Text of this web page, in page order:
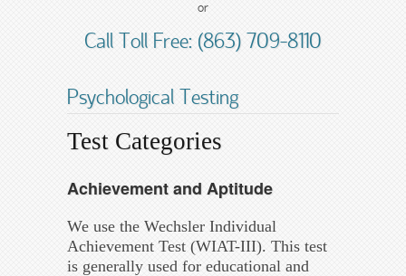
or
Call Toll Free: (863) 709-8110
Psychological Testing
Test Categories
Achievement and Aptitude
We use the Wechsler Individual
Achievement Test (WIAT-III). This test
is generally used for educational and